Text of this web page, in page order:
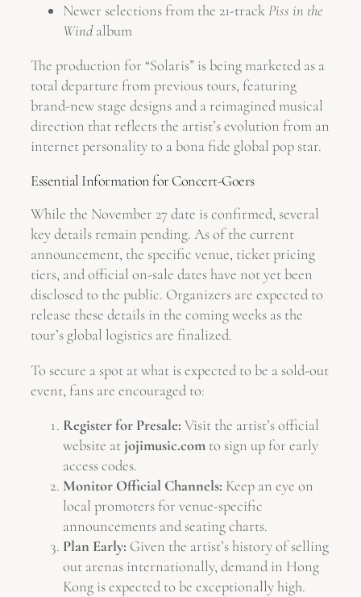
Newer selections from the 21-trackPiss in the
Windalbum
The production for “Solaris” is being marketed as a
total departure from previous tours, featuring
brand-new stage designs and a reimagined musical
direction that reflects the artist’s evolution from an
internet personality to a bona fide global pop star.
Essential Information for Concert-Goers
While the November 27 date is confirmed, several
key details remain pending. As of the current
announcement, the specific venue, ticket pricing
tiers, and official on-sale dates have not yet been
disclosed to the public. Organizers are expected to
release these details in the coming weeks as the
tour’s global logistics are finalized.
To secure a spot at what is expected to be a sold-out
event, fans are encouraged to:
Register for Presale: Visit the artist’s official
website at jojimusic.com to sign up for early
access codes.
Monitor Official Channels: Keep an eye on
local promoters for venue-specific
announcements and seating charts.
Plan Early: Given the artist’s history of selling
out arenas internationally, demand in Hong
Kong is expected to be exceptionally high.